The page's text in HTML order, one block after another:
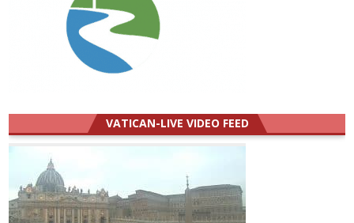
VATICAN-LIVE VIDEO FEED